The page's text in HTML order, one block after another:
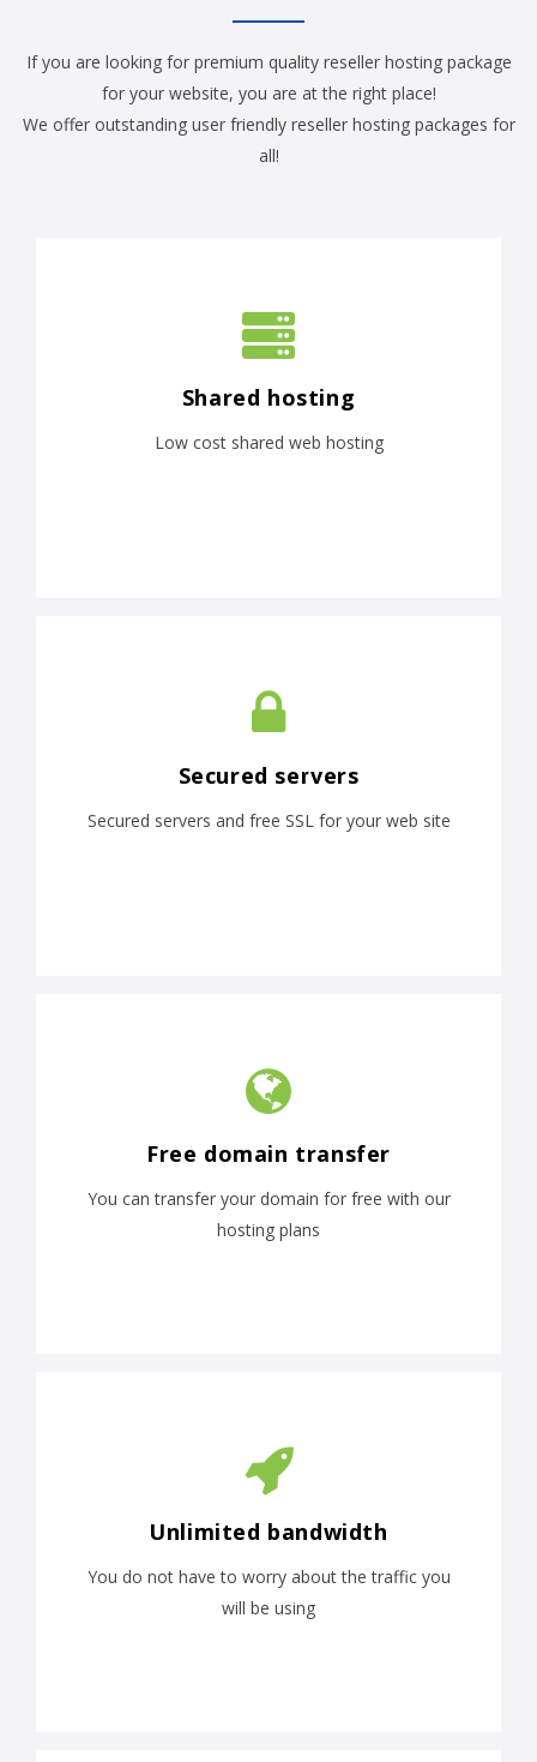
If you are looking for premium quality reseller hosting package
for your website, you are at the right place!
We offer outstanding user friendly reseller hosting packages for
all!
Shared hosting
Low cost shared web hosting
Secured servers
Secured servers and free SSL for your web site
Free domain transfer
You can transfer your domain for free with our
hosting plans
Unlimited bandwidth
You do not have to worry about the traffic you
will be using